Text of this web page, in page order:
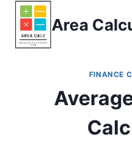
Skip
content
Area
FINANCE